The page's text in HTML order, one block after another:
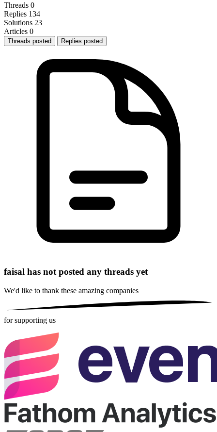
Threads 0
Replies 134
Solutions 23
Articles 0
Threads posted Replies posted
faisal has not posted any threads yet
We'd like to thank these amazing companies
for supporting us